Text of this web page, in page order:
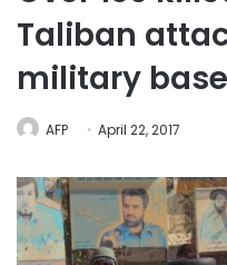
Taliban
military
AFP April 22, 2017